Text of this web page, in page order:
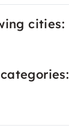
cities: